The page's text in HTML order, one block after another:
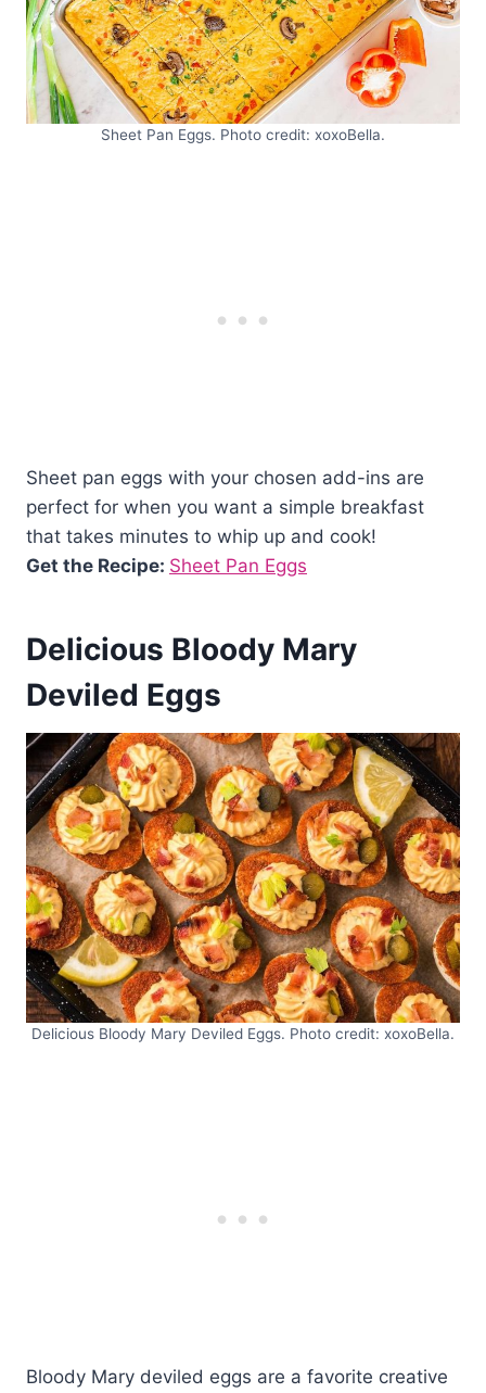
Sheet Pan Eggs. Photo credit: xoxoBella.
Sheet pan eggs with your chosen add-ins are
perfect for when you want a simple breakfast
that takes minutes to whip up and cook!
Get the Recipe: Sheet Pan Eggs
Delicious Bloody Mary
Deviled Eggs
Delicious Bloody Mary Deviled Eggs. Photo credit: xoxoBella.
Bloody Mary deviled eggs are a favorite creative